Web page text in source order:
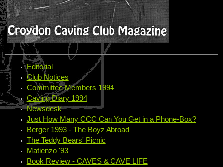
Editorial
Club Notices
Committee Members 1994
Caving Diary 1994
Newsdesk
Just How Many CCC Can You Get in a Phone-Box?
Berger 1993 - The Boyz Abroad
The Teddy Bears' Picnic
Matienzo '93
Book Review - CAVES & CAVE LIFE